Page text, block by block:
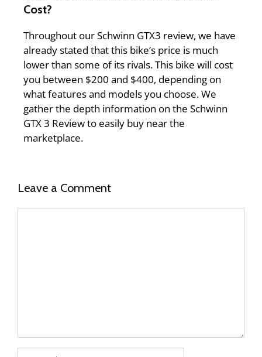
Cost?
Throughout our Schwinn GTX3 review, we have
already stated that this bike’s price is much
lower than some of its rivals. This bike will cost
you between $200 and $400, depending on
what features and models you choose. We
gather the depth information on the Schwinn
GTX 3 Review to easily buy near the
marketplace.
Leave a Comment